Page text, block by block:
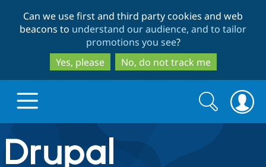
to
main
content
to
search
Can we use first and third party cookies and web
beacons to understand our audience, and to tailor
promotions you see?
Yes, please
No, do not track me
Drupal.org home
Search
form
Search